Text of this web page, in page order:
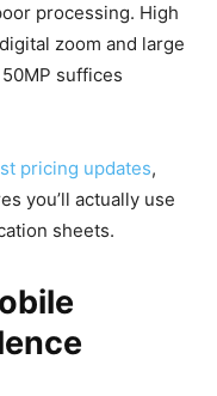
processing. High
zoom and large
suffices
pricing updates,
you’ll actually use
sheets.